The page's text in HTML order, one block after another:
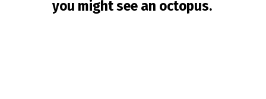
you might see an octopus.